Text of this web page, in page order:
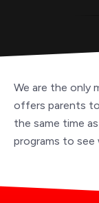
We are the only
offers parents
the same time
programs to